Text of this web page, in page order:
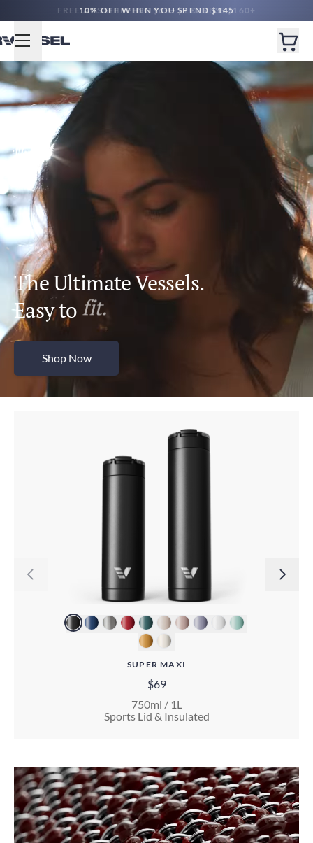
10% OFF WHEN YOU SPEND $145
The Ultimate Vessels.
Easy to
Shop Now
SUPER MAXI
$69
750ml / 1L
Sports Lid & Insulated